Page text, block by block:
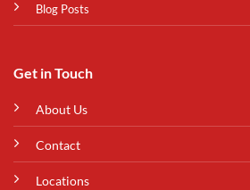
Blog Posts
Get in Touch
About Us
Contact
Locations